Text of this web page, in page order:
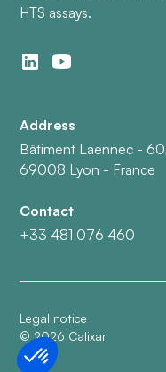
HTS assays.
Address
Bâtiment Laennec -
69008 Lyon - France
Contact
+33 481 076 460
Legal notice
©2026 Calixar